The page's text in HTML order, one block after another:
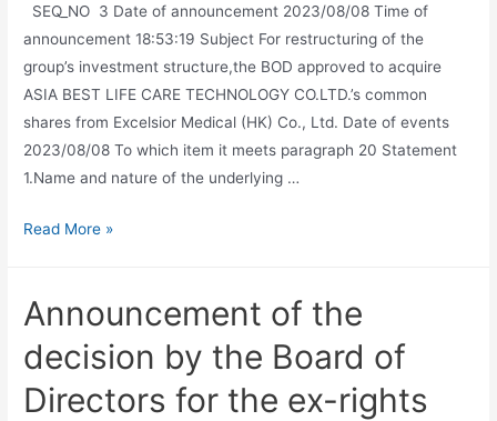
SEQ_NO 3 Date of announcement 2023/08/08 Time of
announcement 18:53:19 Subject For restructuring of the
group’s investment structure,the BOD approved to acquire
ASIA BEST LIFE CARE TECHNOLOGY CO.LTD.’s common
shares from Excelsior Medical (HK) Co., Ltd. Date of events
2023/08/08 To which item it meets paragraph 20 Statement
1.Name and nature of the underlying …
Read More »
Announcement of the
decision by the Board of
Directors for the ex-rights